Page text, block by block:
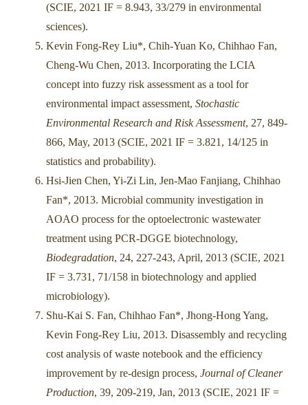
(SCIE, 2021 IF = 8.943, 33/279 in environmental
sciences).
Kevin Fong-Rey Liu*, Chih-Yuan Ko, Chihhao Fan,
Cheng-Wu Chen, 2013. Incorporating the LCIA
concept into fuzzy risk assessment as a tool for
environmental impact assessment, Stochastic
Environmental Research and Risk Assessment, 27, 849-
866, May, 2013 (SCIE, 2021 IF = 3.821, 14/125 in
statistics and probability).
Hsi-Jien Chen, Yi-Zi Lin, Jen-Mao Fanjiang, Chihhao
Fan*, 2013. Microbial community investigation in
AOAO process for the optoelectronic wastewater
treatment using PCR-DGGE biotechnology,
Biodegradation, 24, 227-243, April, 2013 (SCIE, 2021
IF = 3.731, 71/158 in biotechnology and applied
microbiology).
Shu-Kai S. Fan, Chihhao Fan*, Jhong-Hong Yang,
Kevin Fong-Rey Liu, 2013. Disassembly and recycling
cost analysis of waste notebook and the efficiency
improvement by re-design process, Journal of Cleaner
Production, 39, 209-219, Jan, 2013 (SCIE, 2021 IF =